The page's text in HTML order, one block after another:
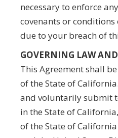
necessary to enforce
covenants or
due to your breach of
GOVERNING LAW
This Agreement shall
of the State of
and voluntarily submit
in the State of
of the State of